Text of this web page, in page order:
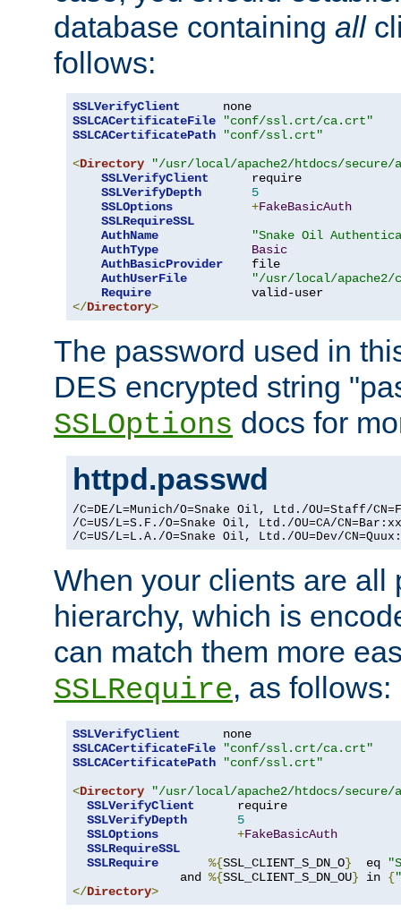
database containing all
follows:
SSLVerifyClient
SSLCACertificateFile
"conf/ssl.crt/ca.crt"
SSLCACertificatePath
"conf/ssl.crt"
<Directory
"/usr/local/apache2/htdocs/secure/
SSLVerifyClient
      require
SSLVerifyDepth
5
SSLOptions
+FakeBasicAuth
SSLRequireSSL
AuthName
"Snake Oil
AuthType
Basic
AuthBasicProvider
    file
AuthUserFile
"/usr/local/apache2/
Require
</Directory>
The password used in
DES encrypted string
SSLOptions docs for
httpd.passwd
/C=DE/L=Munich/O=Snake Oil, Ltd./OU=Staff/
/C=US/L=S.F./O=Snake Oil, Ltd./OU=CA/
/C=US/L=L.A./O=Snake Oil, Ltd./OU=Dev/
When your clients are all
hierarchy, which is
can match them more
SSLRequire, as follows:
SSLVerifyClient
SSLCACertificateFile
"conf/ssl.crt/ca.crt"
SSLCACertificatePath
"conf/ssl.crt"
<Directory
"/usr/local/apache2/htdocs/secure/
SSLVerifyClient
      require
SSLVerifyDepth
5
SSLOptions
+FakeBasicAuth
SSLRequireSSL
SSLRequire
%{SSL_CLIENT_S_DN_O}
  eq
               and
%{SSL_CLIENT_S_DN_OU} in {
</Directory>